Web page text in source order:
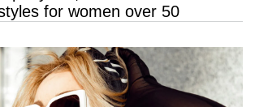
for women over 50